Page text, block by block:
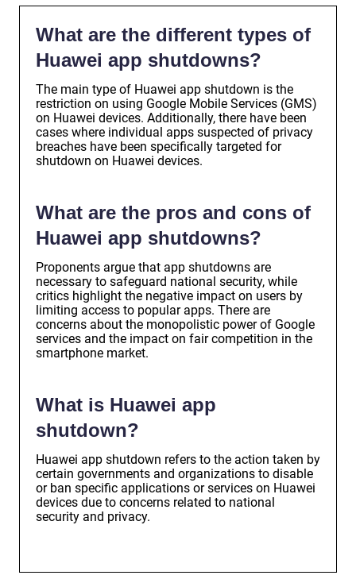
What are the different types of
Huawei app shutdowns?
The main type of Huawei app shutdown is the
restriction on using Google Mobile Services (GMS)
on Huawei devices. Additionally, there have been
cases where individual apps suspected of privacy
breaches have been specifically targeted for
shutdown on Huawei devices.
What are the pros and cons of
Huawei app shutdowns?
Proponents argue that app shutdowns are
necessary to safeguard national security, while
critics highlight the negative impact on users by
limiting access to popular apps. There are
concerns about the monopolistic power of Google
services and the impact on fair competition in the
smartphone market.
What is Huawei app
shutdown?
Huawei app shutdown refers to the action taken by
certain governments and organizations to disable
or ban specific applications or services on Huawei
devices due to concerns related to national
security and privacy.